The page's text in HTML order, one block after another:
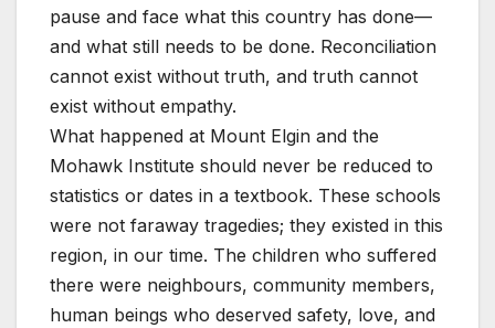
pause and face what this country has done—
and what still needs to be done. Reconciliation
cannot exist without truth, and truth cannot
exist without empathy.
What happened at Mount Elgin and the
Mohawk Institute should never be reduced to
statistics or dates in a textbook. These schools
were not faraway tragedies; they existed in this
region, in our time. The children who suffered
there were neighbours, community members,
human beings who deserved safety, love, and